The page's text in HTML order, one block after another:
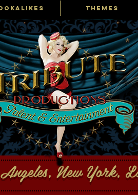
THEMES
and Entertainment
New York,